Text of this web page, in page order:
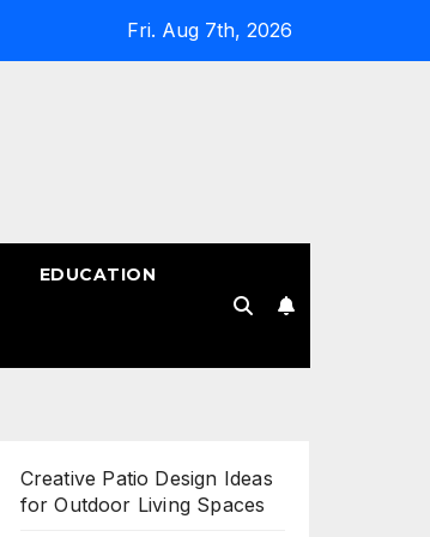
Fri. Aug 7th, 2026
EDUCATION
Creative Patio Design Ideas
for Outdoor Living Spaces